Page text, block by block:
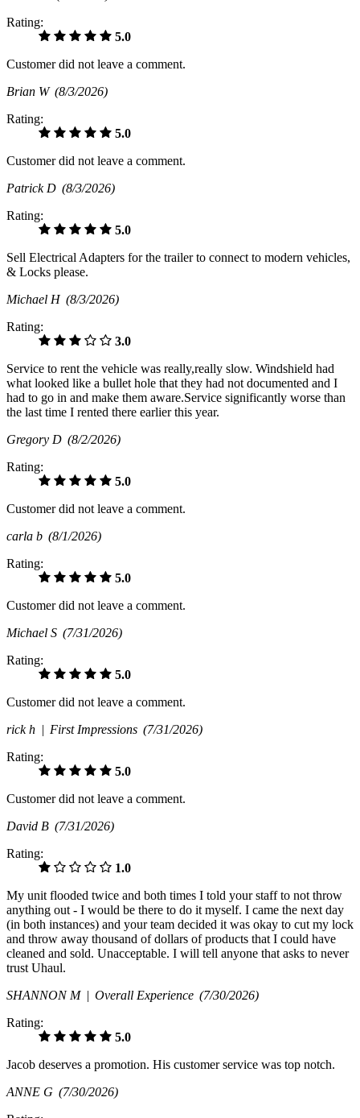
Rating:
5.0
Customer did not leave a comment.
Brian W (8/3/2026)
Rating:
5.0
Customer did not leave a comment.
Patrick D (8/3/2026)
Rating:
5.0
Sell Electrical Adapters for the trailer to connect to modern vehicles,
& Locks please.
Michael H (8/3/2026)
Rating:
3.0
Service to rent the vehicle was really,really slow. Windshield had
what looked like a bullet hole that they had not documented and I
had to go in and make them aware.Service significantly worse than
the last time I rented there earlier this year.
Gregory D (8/2/2026)
Rating:
5.0
Customer did not leave a comment.
carla b (8/1/2026)
Rating:
5.0
Customer did not leave a comment.
Michael S (7/31/2026)
Rating:
5.0
Customer did not leave a comment.
rick h | First Impressions (7/31/2026)
Rating:
5.0
Customer did not leave a comment.
David B (7/31/2026)
Rating:
1.0
My unit flooded twice and both times I told your staff to not throw
anything out - I would be there to do it myself. I came the next day
(in both instances) and your team decided it was okay to cut my lock
and throw away thousand of dollars of products that I could have
cleaned and sold. Unacceptable. I will tell anyone that asks to never
trust Uhaul.
SHANNON M | Overall Experience (7/30/2026)
Rating:
5.0
Jacob deserves a promotion. His customer service was top notch.
ANNE G (7/30/2026)